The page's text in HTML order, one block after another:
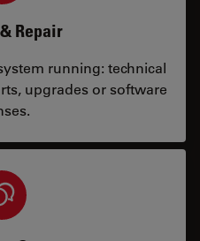
Repair
running: technical
upgrades or software